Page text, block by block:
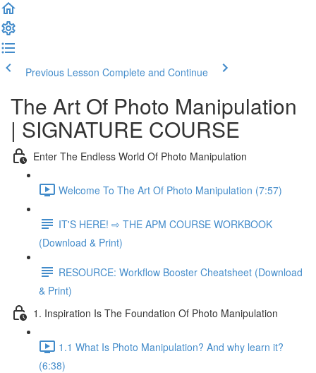
Previous Lesson Complete and Continue
The Art Of Photo Manipulation
| SIGNATURE COURSE
Enter The Endless World Of Photo Manipulation
Welcome To The Art Of Photo Manipulation (7:57)
IT'S HERE! ⇨ THE APM COURSE WORKBOOK
(Download & Print)
RESOURCE: Workflow Booster Cheatsheet (Download
& Print)
1. Inspiration Is The Foundation Of Photo Manipulation
1.1 What Is Photo Manipulation? And why learn it?
(6:38)